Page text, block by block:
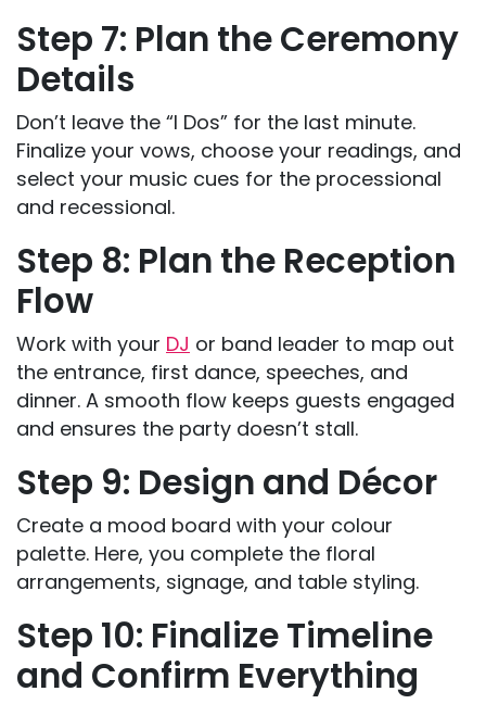
Step 7: Plan the Ceremony
Details
Don’t leave the “I Dos” for the last minute.
Finalize your vows, choose your readings, and
select your music cues for the processional
and recessional.
Step 8: Plan the Reception
Flow
Work with your DJ or band leader to map out
the entrance, first dance, speeches, and
dinner. A smooth flow keeps guests engaged
and ensures the party doesn’t stall.
Step 9: Design and Décor
Create a mood board with your colour
palette. Here, you complete the floral
arrangements, signage, and table styling.
Step 10: Finalize Timeline
and Confirm Everything